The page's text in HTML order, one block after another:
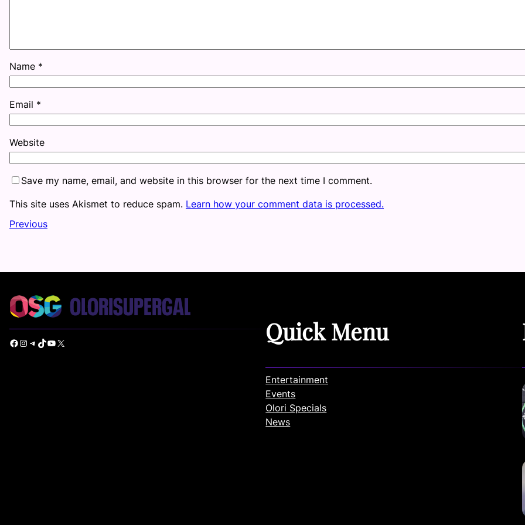
Name *
Email *
Website
Save my name, email, and website in this browser for the next time I comment.
This site uses Akismet to reduce spam. Learn how your comment data is processed.
Previous
Facebook Instagram Telegram TikTok YouTube X Quick Menu
Entertainment
Events
Olori Specials
News